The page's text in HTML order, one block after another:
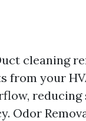
cleaning
from your
reducing
Odor